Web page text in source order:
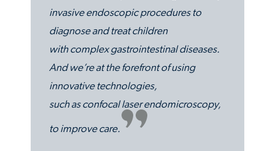
invasive endoscopic procedures to
diagnose and treat children
with complex gastrointestinal diseases.
And we’re at the forefront of using
innovative technologies,
such as confocal laser endomicroscopy,
to improve care.